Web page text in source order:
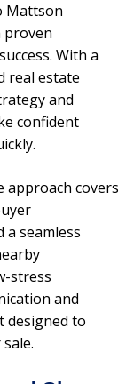
Mattson
proven
With a
real estate
and
confident
approach covers
seamless
stress
and
to